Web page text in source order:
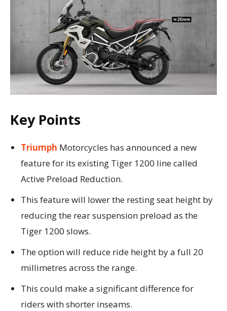
Key Points
Triumph Motorcycles has announced a new
feature for its existing Tiger 1200 line called
Active Preload Reduction.
This feature will lower the resting seat height by
reducing the rear suspension preload as the
Tiger 1200 slows.
The option will reduce ride height by a full 20
millimetres across the range.
This could make a significant difference for
riders with shorter inseams.